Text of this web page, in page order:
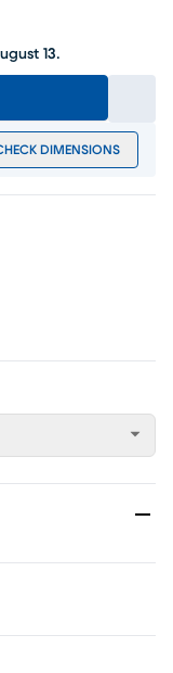
13.
DIMENSIONS